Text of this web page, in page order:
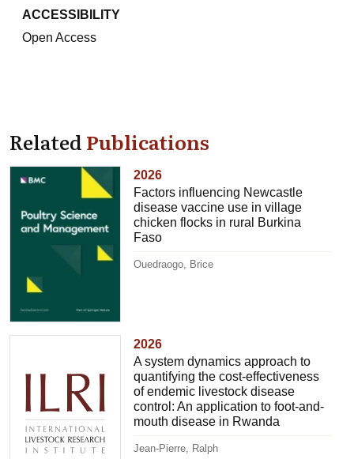
ACCESSIBILITY
Open Access
RelatedPublications
2026
Factors influencing Newcastle
disease vaccine use in village
chicken flocks in rural Burkina
Faso
Ouedraogo, Brice
2026
A system dynamics approach to
quantifying the cost-effectiveness
of endemic livestock disease
control: An application to foot-and-
mouth disease in Rwanda
Jean-Pierre, Ralph